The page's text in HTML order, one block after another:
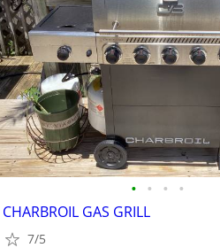
• • • •
CHARBROIL GAS GRILL
7/5